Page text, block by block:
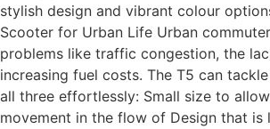
stylish design and vibrant colour
Scooter for Urban Life Urban
problems like traffic congestion, the
increasing fuel costs. The T5 can
all three effortlessly: Small size to
movement in the flow of Design that is